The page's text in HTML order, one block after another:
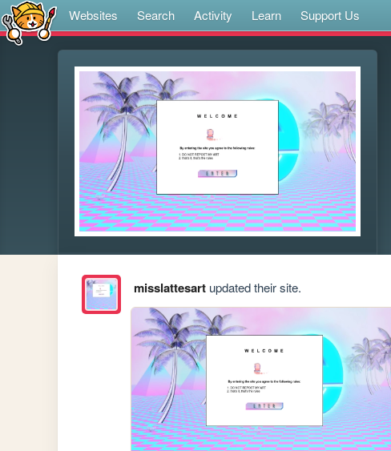
Websites Search Activity Learn Support Us
misslattesartupdated their site.